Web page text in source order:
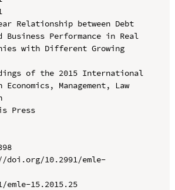
Relationship between Debt
Business Performance in Real
with Different Growing
of the 2015 International
Economics, Management, Law
Press
10.2991/emle-
emle-15.2015.25